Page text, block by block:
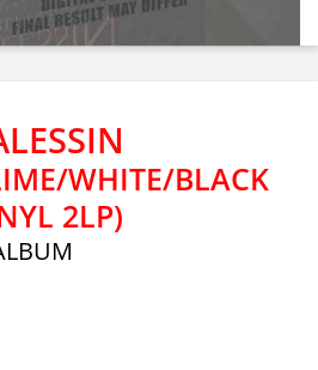
WHITE/BLACK
2LP)